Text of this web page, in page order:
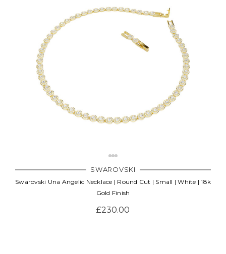
SWAROVSKI
Swarovski Una Angelic Necklace | Round Cut | Small | White | 18k
Gold Finish
£230.00